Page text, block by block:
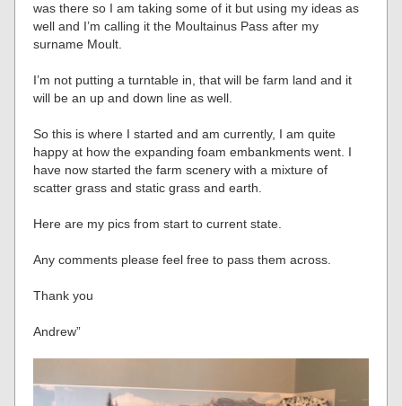
was there so I am taking some of it but using my ideas as
well and I’m calling it the Moultainus Pass after my
surname Moult.
I’m not putting a turntable in, that will be farm land and it
will be an up and down line as well.
So this is where I started and am currently, I am quite
happy at how the expanding foam embankments went. I
have now started the farm scenery with a mixture of
scatter grass and static grass and earth.
Here are my pics from start to current state.
Any comments please feel free to pass them across.
Thank you
Andrew”